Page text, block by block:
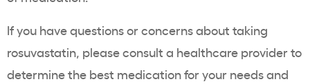
If you have questions or concerns about taking
rosuvastatin, please consult a healthcare provider to
determine the best medication for your needs and